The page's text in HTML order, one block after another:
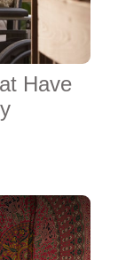
Have